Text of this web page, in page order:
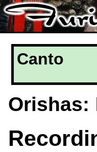
Canto
Orishas: